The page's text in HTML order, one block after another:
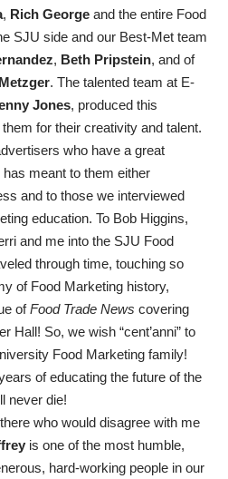
, Rich George and the entire Food
SJU side and our Best-Met team
, Beth Pripstein, and of
. The talented team at E-
Jones, produced this
for their creativity and talent.
who have a great
meant to them either
and to those we interviewed
education. To Bob Higgins,
and me into the SJU Food
through time, touching so
of Food Marketing history,
ofFood Trade News covering
Hall! So, we wish “cent’anni” to
Food Marketing family!
of educating the future of the
never die!
who would disagree with me
is one of the most humble,
hard-working people in our